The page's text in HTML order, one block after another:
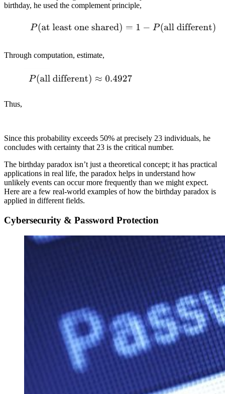
birthday, he used the complement principle,
Through computation, estimate,
Thus,
Since this probability exceeds 50% at precisely 23 individuals, he
concludes with certainty that 23 is the critical number.
The birthday paradox isn’t just a theoretical concept; it has practical
applications in real life, the paradox helps in understand how
unlikely events can occur more frequently than we might expect.
Here are a few real-world examples of how the birthday paradox is
applied in different fields.
Cybersecurity & Password Protection